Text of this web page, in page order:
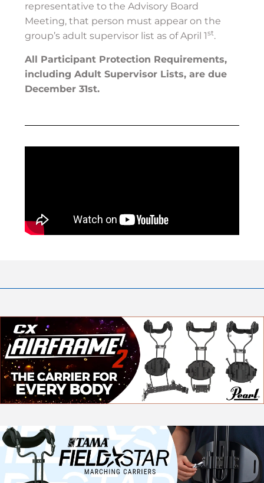
representative to the Advisory Board
Meeting, that person must appear on the
group’s adult supervisor list as of April 1st.
All Participant Protection Requirements,
including Adult Supervisor Lists, are due
December 31st.